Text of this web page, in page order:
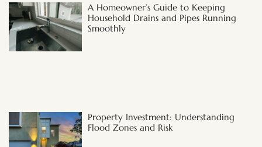
A Homeowner’s Guide to Keeping
Household Drains and Pipes Running
Smoothly
Property Investment: Understanding
Flood Zones and Risk